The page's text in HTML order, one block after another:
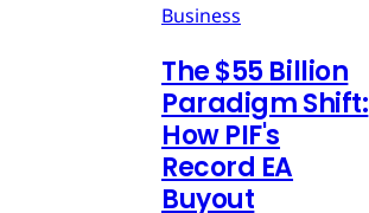
Business
The $55 Billion
Paradigm Shift:
How PIF's
Record EA
Buyout